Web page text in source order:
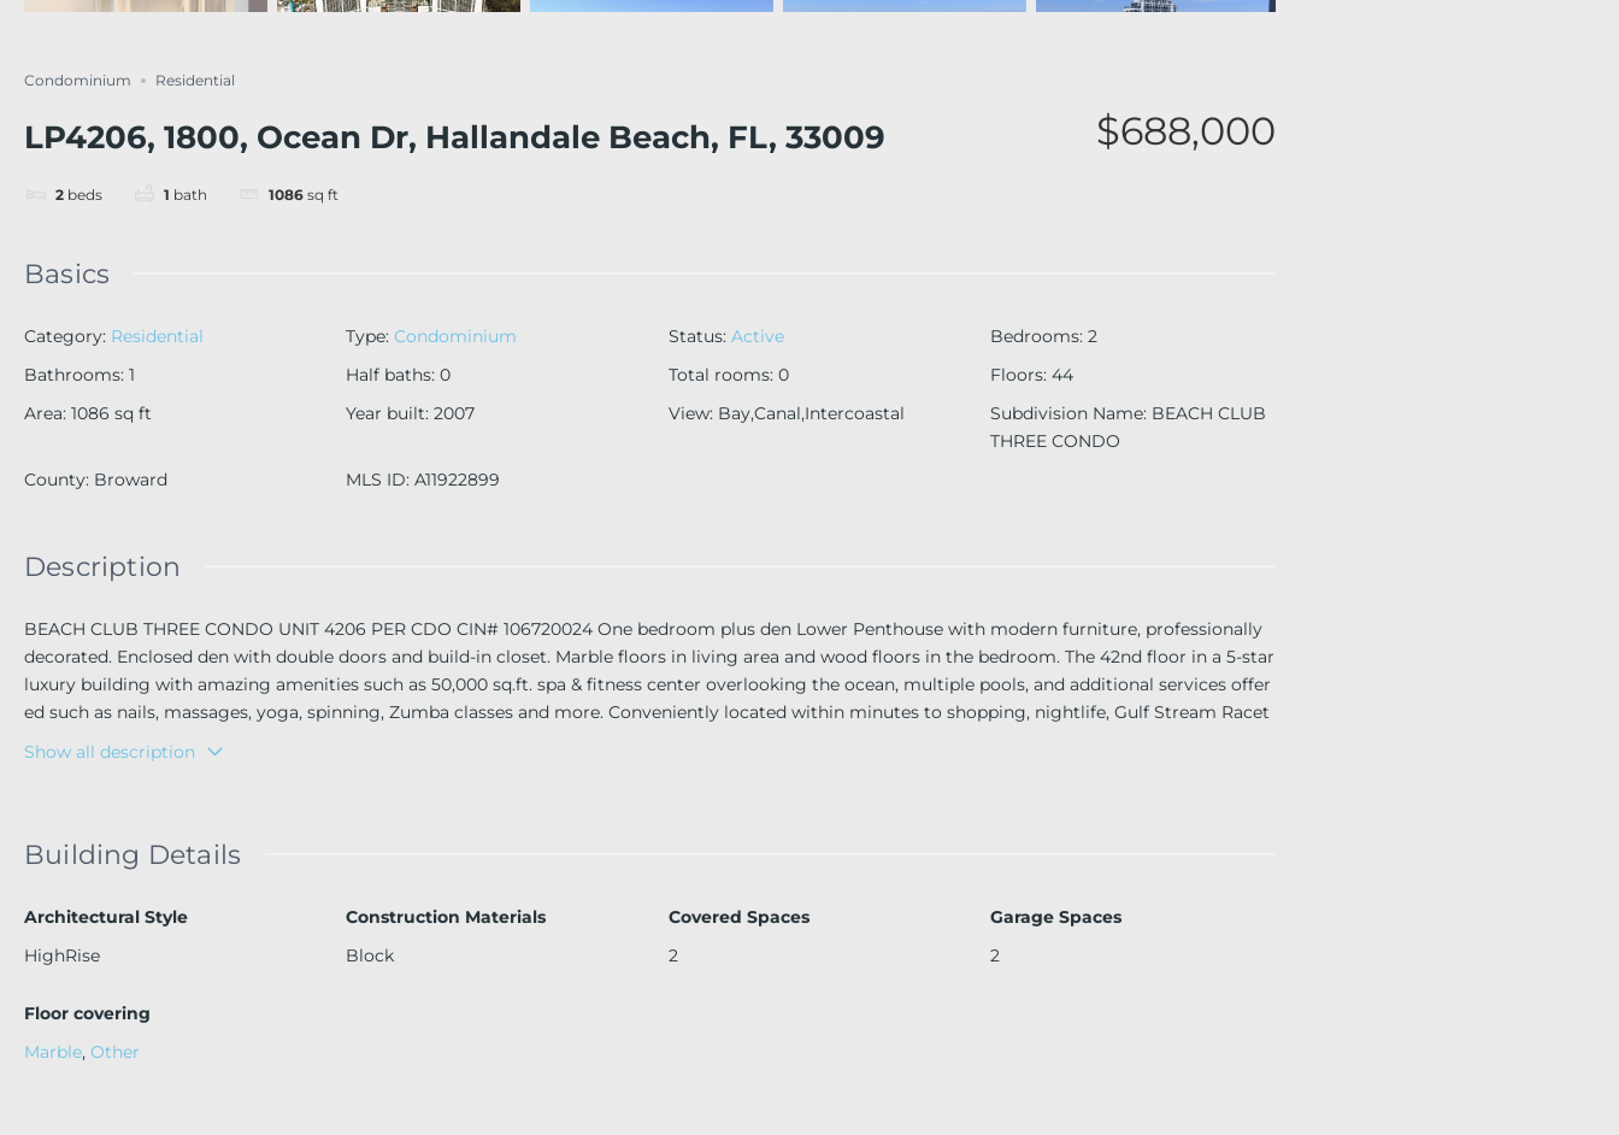
Condominium Residential
LP4206, 1800, Ocean Dr, Hallandale Beach, FL, 33009
2 beds 1 bath 1086 sq ft
$688,000
Basics
Category: Residential Type: Condominium Status: Active Bedrooms: 2
Bathrooms: 1 Half baths: 0 Total rooms: 0 Floors: 44
Area: 1086 sq ft Year built: 2007 View: Bay,Canal,Intercoastal Subdivision Name: BEACH CLUB
THREE CONDO
County: Broward MLS ID: A11922899
Description
BEACH CLUB THREE CONDO UNIT 4206 PER CDO CIN# 106720024 One bedroom plus den Lower Penthouse with modern furniture, professionally
decorated. Enclosed den with double doors and build-in closet. Marble floors in living area and wood floors in the bedroom. The 42nd floor in a 5-star
luxury building with amazing amenities such as 50,000 sq.ft. spa & fitness center overlooking the ocean, multiple pools, and additional services offer
ed such as nails, massages, yoga, spinning, Zumba classes and more. Conveniently located within minutes to shopping, nightlife, Gulf Stream Racet
Show all description
Building Details
Architectural Style
HighRise
Construction Materials
Block
Covered Spaces
2
Garage Spaces
2
Floor covering
Marble, Other